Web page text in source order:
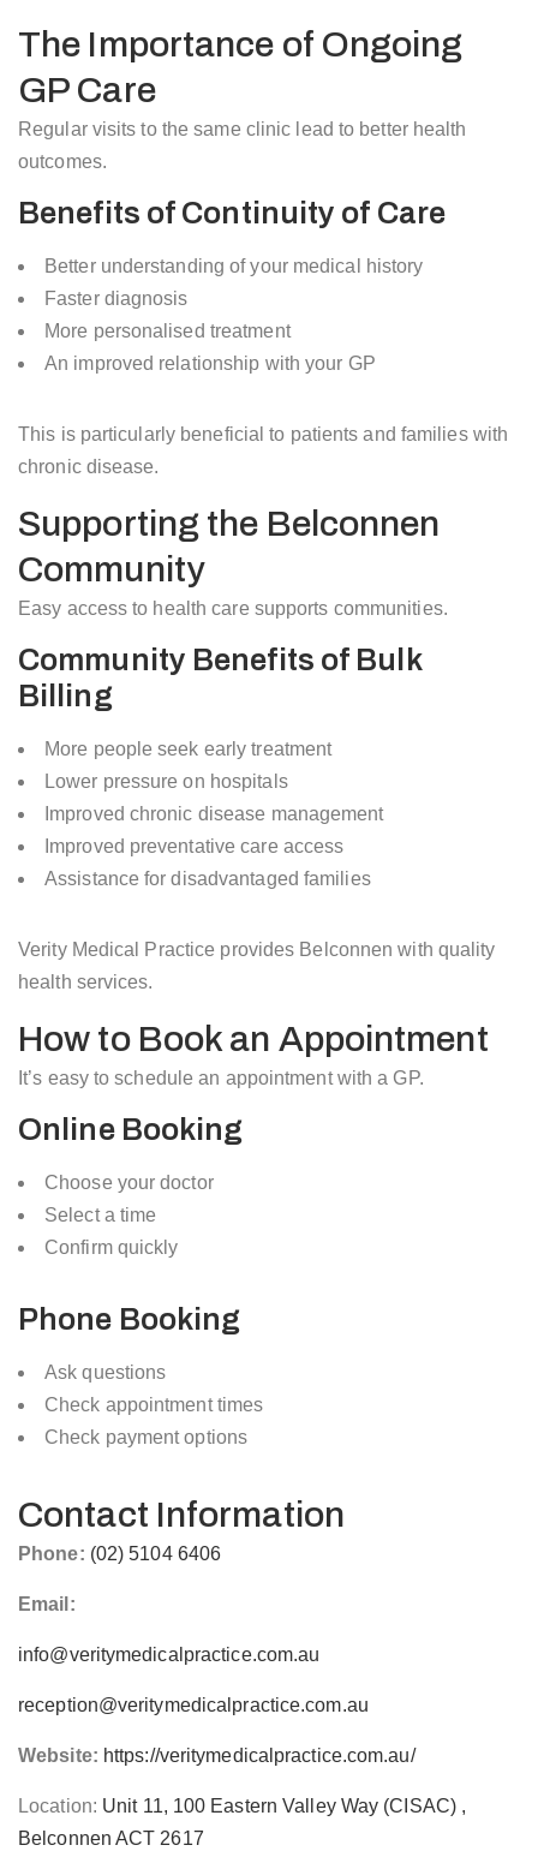
The Importance of Ongoing
GP Care
Regular visits to the same clinic lead to better health
outcomes.
Benefits of Continuity of Care
Better understanding of your medical history
Faster diagnosis
More personalised treatment
An improved relationship with your GP
This is particularly beneficial to patients and families with
chronic disease.
Supporting the Belconnen
Community
Easy access to health care supports communities.
Community Benefits of Bulk
Billing
More people seek early treatment
Lower pressure on hospitals
Improved chronic disease management
Improved preventative care access
Assistance for disadvantaged families
Verity Medical Practice provides Belconnen with quality
health services.
How to Book an Appointment
It’s easy to schedule an appointment with a GP.
Online Booking
Choose your doctor
Select a time
Confirm quickly
Phone Booking
Ask questions
Check appointment times
Check payment options
Contact Information
Phone: (02) 5104 6406
Email:
info@veritymedicalpractice.com.au
reception@veritymedicalpractice.com.au
Website: https://veritymedicalpractice.com.au/
Location: Unit 11, 100 Eastern Valley Way (CISAC) ,
Belconnen ACT 2617